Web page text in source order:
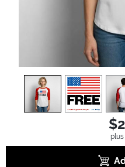
view1 view2